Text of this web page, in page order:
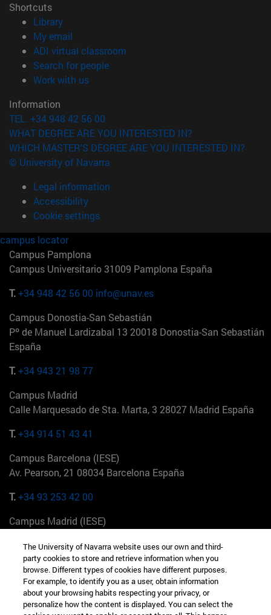
Shortcuts
Library(opens in new window)
My email
ADI virtual classroom
Search for people(opens in new window)
Work with us(opens in new window)
Information
TEL. +34 948 42 56 00
WHAT DEGREE ARE YOU INTERESTED IN?
WHICH MASTER'S DEGREE ARE YOU INTERESTED IN?
© University of Navarra
Legal information
Accessibility
Cookie settings
campus locator
Campus Pamplona
Campus Universitario 31009 Pamplona España
T.+34 948 42 56 00 info@unav.es
Campus Donostia-San Sebastián
Pº de Manuel Lardizabal 13 20018 Donostia-San Sebastián
España
T.+34 943 21 98 77
Campus Madrid
Calle Marquesado de Sta. Marta, 3 28027 Madrid España
T.+34 914 51 43 41
Campus Barcelona (IESE)
Av. Pearson, 21 08034 Barcelona España
T.+34 93 253 42 00
Campus Madrid (IESE)
+34 912 11 30 00
Campus Nueva York (IESE)
165 W 57th St 10019-2201 Nueva York EE.UU
The University of Navarra website uses our own and third-
party cookies to store and retrieve information when you
browse. Different types of cookies have different purposes.
For example, to identify you as a user, obtain information
about your browsing habits respecting your privacy, or
personalize how the content is displayed. You can select the